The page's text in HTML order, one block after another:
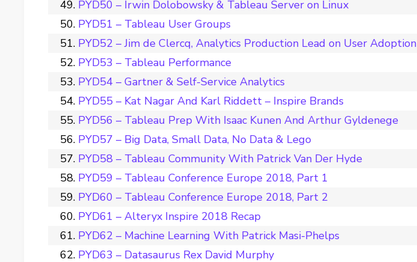
PYD50 – Irwin Dolobowsky & Tableau Server on Linux
PYD51 – Tableau User Groups
PYD52 – Jim de Clercq, Analytics Production Lead on User Adoption
PYD53 – Tableau Performance
PYD54 – Gartner & Self-Service Analytics
PYD55 – Kat Nagar And Karl Riddett – Inspire Brands
PYD56 – Tableau Prep With Isaac Kunen And Arthur Gyldenege
PYD57 – Big Data, Small Data, No Data & Lego
PYD58 – Tableau Community With Patrick Van Der Hyde
PYD59 – Tableau Conference Europe 2018, Part 1
PYD60 – Tableau Conference Europe 2018, Part 2
PYD61 – Alteryx Inspire 2018 Recap
PYD62 – Machine Learning With Patrick Masi-Phelps
PYD63 – Datasaurus Rex David Murphy